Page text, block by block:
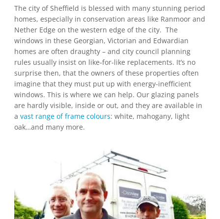
The city of Sheffield is blessed with many stunning period
homes, especially in conservation areas like Ranmoor and
Nether Edge on the western edge of the city. The
windows in these Georgian, Victorian and Edwardian
homes are often draughty – and city council planning
rules usually insist on like-for-like replacements. It’s no
surprise then, that the owners of these properties often
imagine that they must put up with energy-inefficient
windows. This is where we can help. Our glazing panels
are hardly visible, inside or out, and they are available in
a vast range of frame colours: white, mahogany, light
oak…and many more.